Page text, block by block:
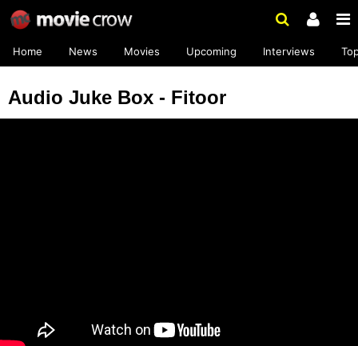
Home News Movies Upcoming Interviews
Audio Juke Box - Fitoor